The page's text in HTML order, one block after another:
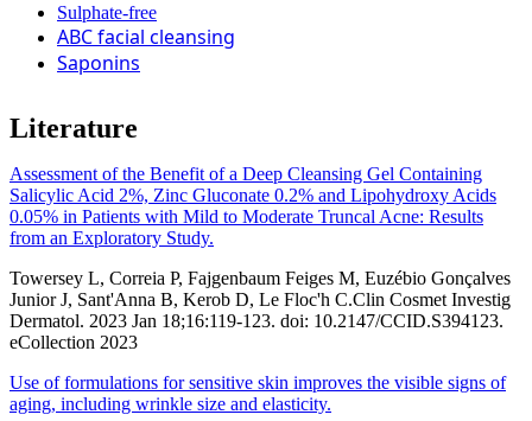
Sulphate-free
ABC facial cleansing
Saponins
Literature
Assessment of the Benefit of a Deep Cleansing Gel Containing
Salicylic Acid 2%, Zinc Gluconate 0.2% and Lipohydroxy Acids
0.05% in Patients with Mild to Moderate Truncal Acne: Results
from an Exploratory Study.
Towersey L, Correia P, Fajgenbaum Feiges M, Euzébio Gonçalves
Junior J, Sant'Anna B, Kerob D, Le Floc'h C.Clin Cosmet Investig
Dermatol. 2023 Jan 18;16:119-123. doi: 10.2147/CCID.S394123.
eCollection 2023
Use of formulations for sensitive skin improves the visible signs of
aging, including wrinkle size and elasticity.